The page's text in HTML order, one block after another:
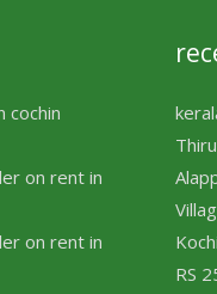
cochin
on rent in
on rent in
RS